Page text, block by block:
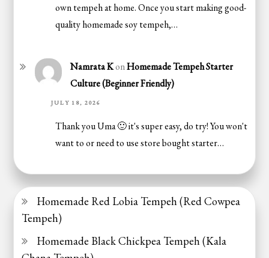
own tempeh at home. Once you start making good-
quality homemade soy tempeh,…
Namrata KonHomemade Tempeh Starter
Culture (Beginner Friendly)
JULY 18, 2026
Thank you Uma 🙂 it's super easy, do try! You won't
want to or need to use store bought starter…
Homemade Red Lobia Tempeh (Red Cowpea
Tempeh)
Homemade Black Chickpea Tempeh (Kala